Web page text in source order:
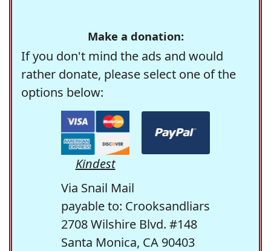
Make a donation:
If you don't mind the ads and would
rather donate, please select one of the
options below:
Kindest
Via Snail Mail
payable to: Crooksandliars
2708 Wilshire Blvd. #148
Santa Monica, CA 90403